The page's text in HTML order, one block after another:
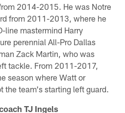
2014-2015. He was Notre
from 2011-2013, where he
line mastermind Harry
perennial All-Pro Dallas
Zack Martin, who was
tackle. From 2011-2017,
season where Watt or
the team's starting left guard.
TJ Ingels